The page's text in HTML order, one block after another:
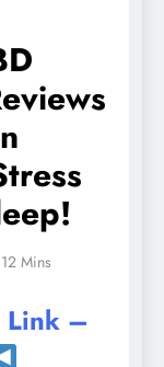
12 Mins
–